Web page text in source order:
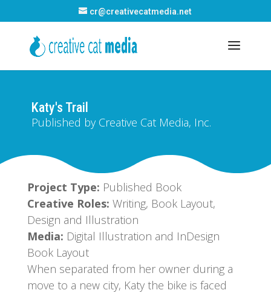
cr@creativecatmedia.net
Katy's Trail
Published by Creative Cat Media, Inc.
Project Type: Published Book
Creative Roles: Writing, Book Layout,
Design and Illustration
Media: Digital Illustration and InDesign
Book Layout
When separated from her owner during a
move to a new city, Katy the bike is faced